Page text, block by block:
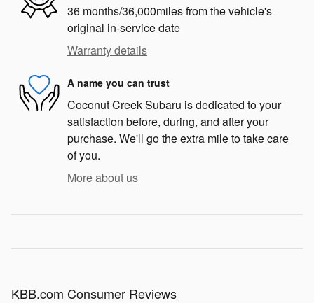
36 months/36,000miles from the vehicle's
original in-service date
Warranty details
A name you can trust
Coconut Creek Subaru is dedicated to your
satisfaction before, during, and after your
purchase. We'll go the extra mile to take care
of you.
More about us
KBB.com Consumer Reviews